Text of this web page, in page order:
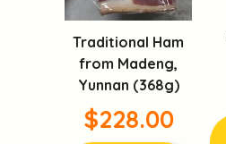
Traditional Ham
from Madeng,
Yunnan (368g)
$228.00